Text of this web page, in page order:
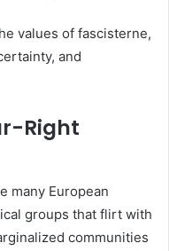
values of fascisterne,
and
Right
many European
groups that flirt with
communities